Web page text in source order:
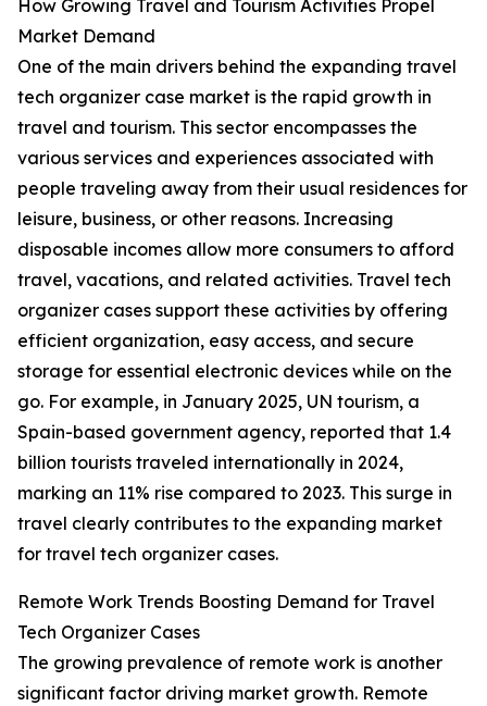
How Growing Travel and Tourism Activities Propel
Market Demand
One of the main drivers behind the expanding travel
tech organizer case market is the rapid growth in
travel and tourism. This sector encompasses the
various services and experiences associated with
people traveling away from their usual residences for
leisure, business, or other reasons. Increasing
disposable incomes allow more consumers to afford
travel, vacations, and related activities. Travel tech
organizer cases support these activities by offering
efficient organization, easy access, and secure
storage for essential electronic devices while on the
go. For example, in January 2025, UN tourism, a
Spain-based government agency, reported that 1.4
billion tourists traveled internationally in 2024,
marking an 11% rise compared to 2023. This surge in
travel clearly contributes to the expanding market
for travel tech organizer cases.
Remote Work Trends Boosting Demand for Travel
Tech Organizer Cases
The growing prevalence of remote work is another
significant factor driving market growth. Remote